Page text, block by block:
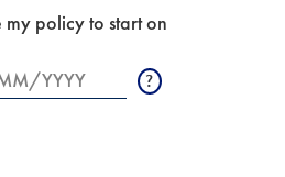
Ownership
Dwelling
policy to start on
Date
Enter